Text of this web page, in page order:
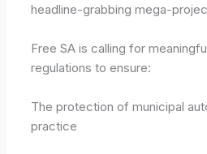
headline-grabbing mega-
Free SA is calling for
regulations to ensure:
The protection of municipal
practice